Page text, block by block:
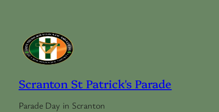
Scranton St Patrick's Parade
Parade Day in Scranton